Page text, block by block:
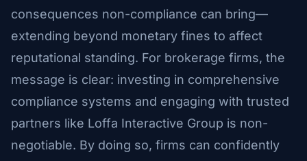
consequences non-compliance can bring—
extending beyond monetary fines to affect
reputational standing. For brokerage firms, the
message is clear: investing in comprehensive
compliance systems and engaging with trusted
partners like Loffa Interactive Group is non-
negotiable. By doing so, firms can confidently